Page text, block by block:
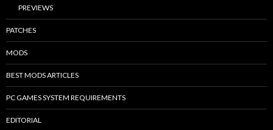
PREVIEWS
PATCHES
MODS
BEST MODS ARTICLES
PC GAMES SYSTEM REQUIREMENTS
EDITORIAL